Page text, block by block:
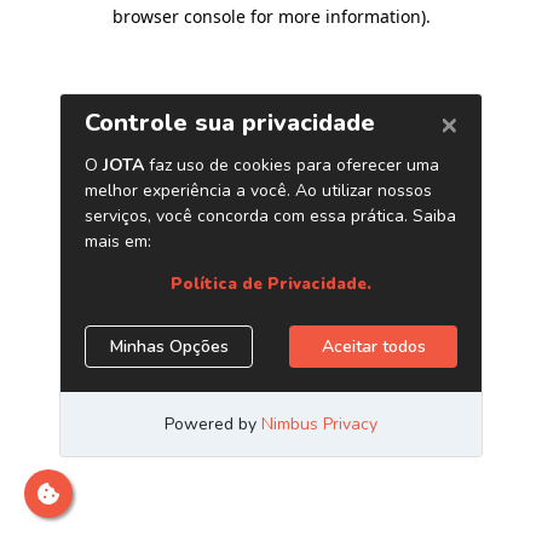
browser console for more information).